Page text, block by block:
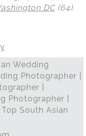
DC(64).
Wedding
Photographer |
|
Photographer |
South Asian